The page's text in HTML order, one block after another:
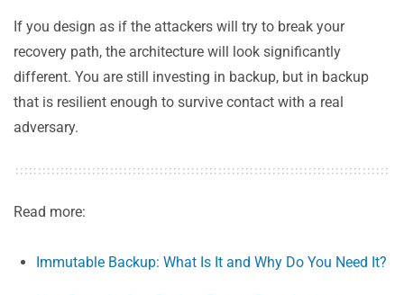
If you design as if the attackers will try to break your
recovery path, the architecture will look significantly
different. You are still investing in backup, but in backup
that is resilient enough to survive contact with a real
adversary.
Read more:
Immutable Backup: What Is It and Why Do You Need It?